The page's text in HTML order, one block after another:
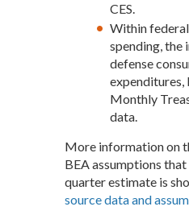
CES.
Within
spending, the
defense
expenditures,
Monthly
data.
More information on
BEA assumptions
quarter estimate is
source data and